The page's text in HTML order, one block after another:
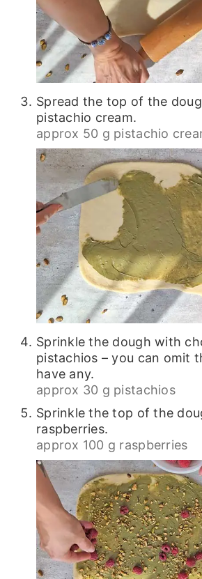
Spread the top of the
pistachio cream.
approx 50 g pistachio
Sprinkle the dough with
pistachios – you can omit
have any.
approx 30 g pistachios
Sprinkle the top of the
raspberries.
approx 100 g raspberries